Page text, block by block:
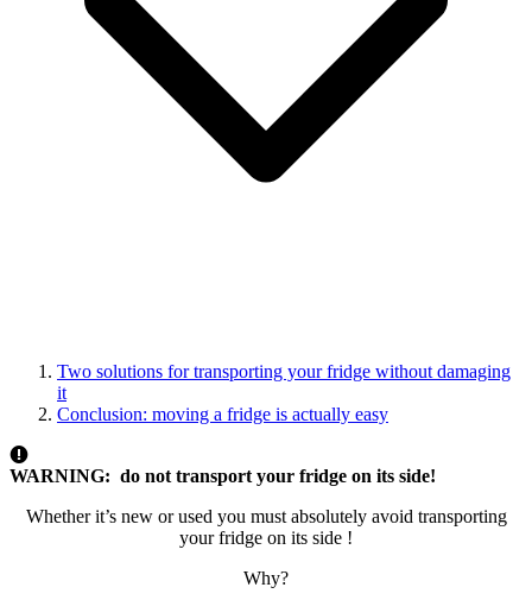
Two solutions for transporting your fridge without damaging
it
Conclusion: moving a fridge is actually easy
WARNING: do not transport your fridge on its side!
Whether it’s new or used you must absolutely avoid transporting
your fridge on its side !
Why?